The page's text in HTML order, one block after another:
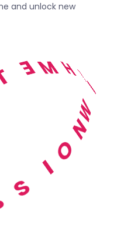
and unlock new
S
S
IO
N
W
I
T
H
M